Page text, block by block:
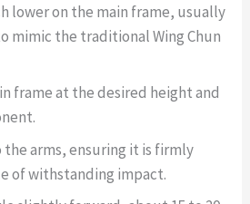
lower on the main frame, usually
mimic the traditional Wing Chun
frame at the desired height and
arms, ensuring it is firmly
of withstanding impact.